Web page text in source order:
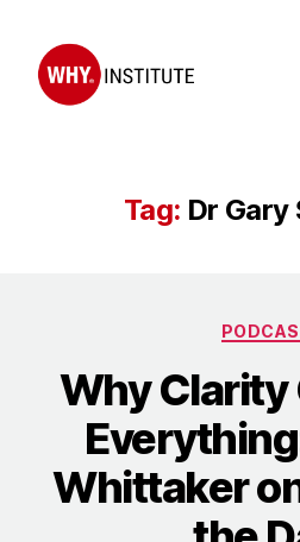
Tag: Dr Gary
Why Clarity
Whittaker